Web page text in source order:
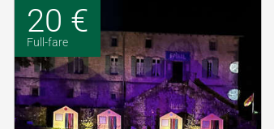
20 €
Full-fare